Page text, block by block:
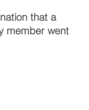
that a
member went